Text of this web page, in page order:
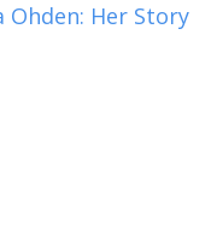
Ohden: Her Story